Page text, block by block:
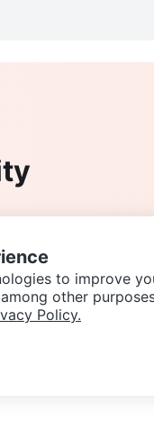
to improve
other
Policy.